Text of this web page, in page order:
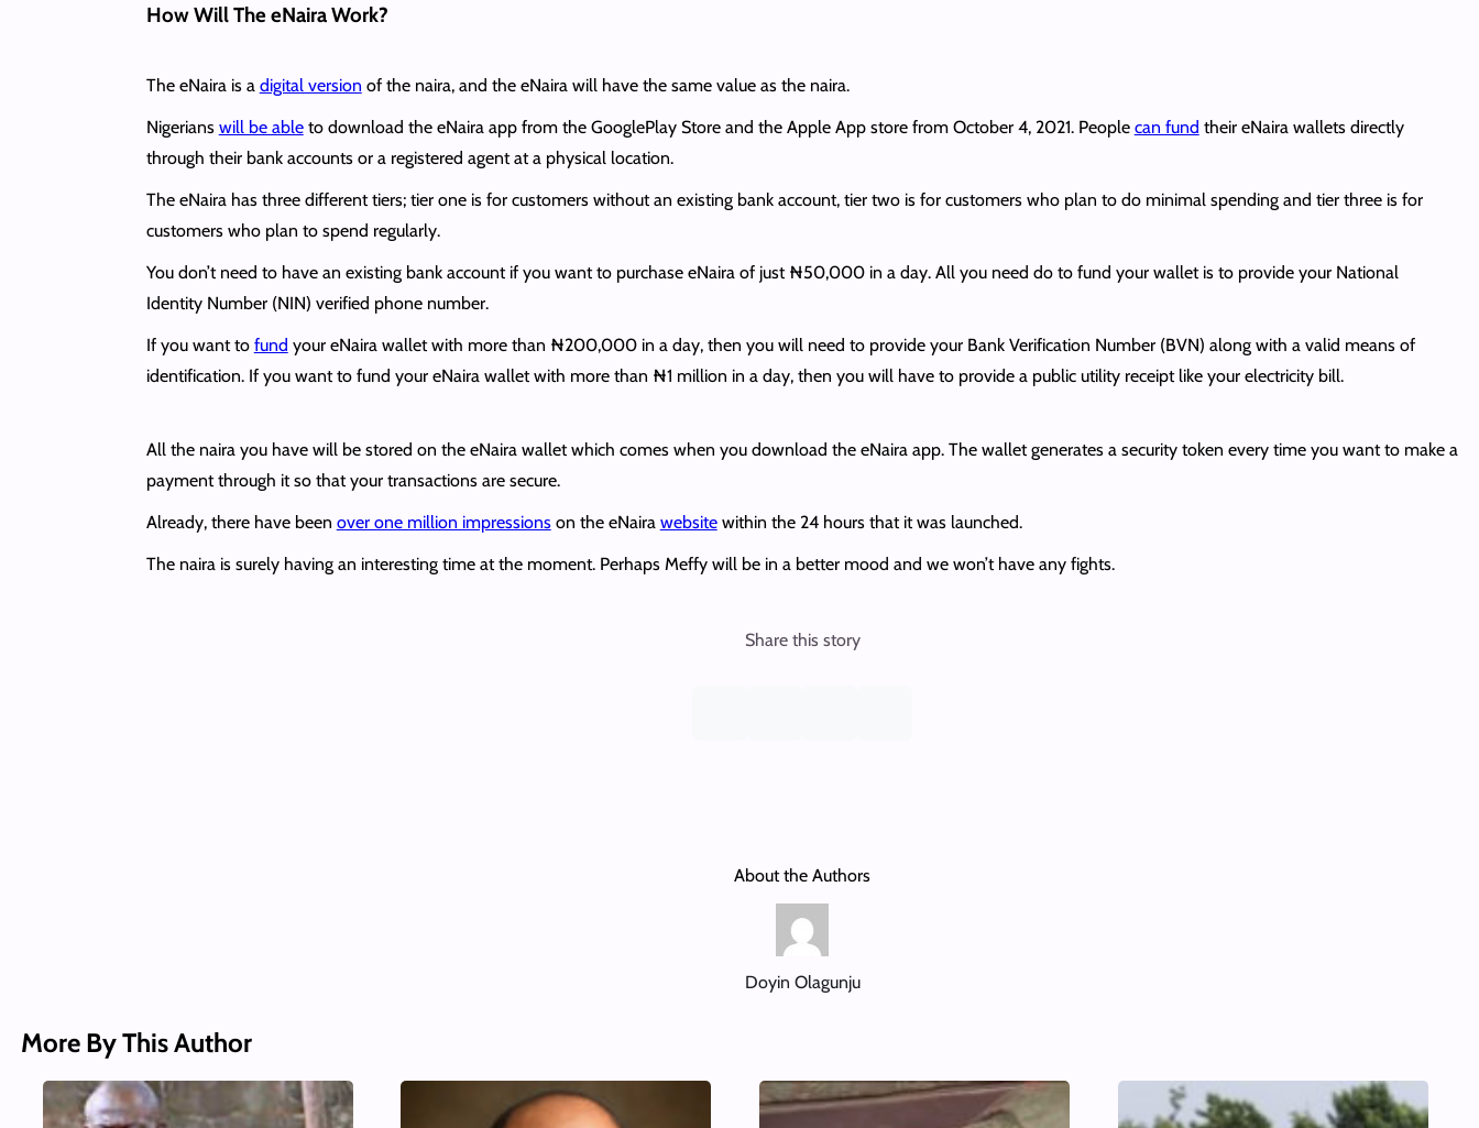
How Will The eNaira Work?
The eNaira is a digital version of the naira, and the eNaira will have the same value as the naira.
Nigerians will be ableto download the eNaira app from the GooglePlay Store and the Apple App store from October 4, 2021. People can fund their eNaira wallets directly
through their bank accounts or a registered agent at a physical location.
The eNaira has three different tiers; tier one is for customers without an existing bank account, tier two is for customers who plan to do minimal spending and tier three is for
customers who plan to spend regularly.
You don’t need to have an existing bank account if you want to purchase eNaira of just ₦50,000 in a day. All you need do to fund your wallet is to provide your National
Identity Number (NIN) verified phone number.
If you want to fund your eNaira wallet with more than ₦200,000 in a day, then you will need to provide your Bank Verification Number (BVN) along with a valid means of
identification. If you want to fund your eNaira wallet with more than ₦1 million in a day, then you will have to provide a public utility receipt like your electricity bill.
All the naira you have will be stored on the eNaira wallet which comes when you download the eNaira app. The wallet generates a security token every time you want to make a
payment through it so that your transactions are secure.
Already, there have been over one million impressionson the eNaira websitewithin the 24 hours that it was launched.
The naira is surely having an interesting time at the moment. Perhaps Meffy will be in a better mood and we won’t have any fights.
Share this story
About the Authors
Doyin Olagunju
More By This Author